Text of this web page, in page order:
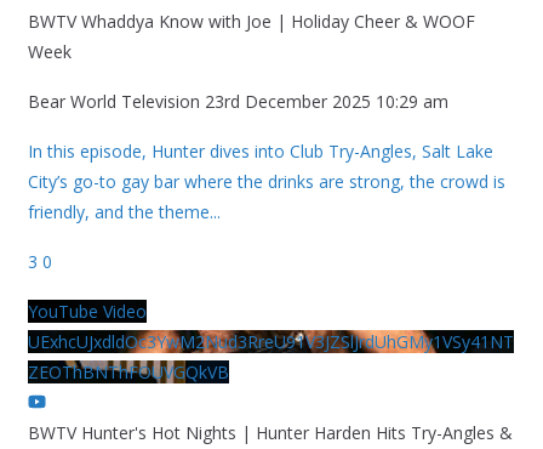
BWTV Whaddya Know with Joe | Holiday Cheer & WOOF
Week
Bear World Television 23rd December 2025 10:29 am
In this episode, Hunter dives into Club Try-Angles, Salt Lake
City’s go-to gay bar where the drinks are strong, the crowd is
friendly, and the theme...
3 0
YouTube Video
UExhcUJxdldOc3YwM2Nud3RreU91V3JZSlJrdUhGMy1VSy41NT
ZEOThBNThFOUVGQkVB
BWTV Hunter's Hot Nights | Hunter Harden Hits Try-Angles &